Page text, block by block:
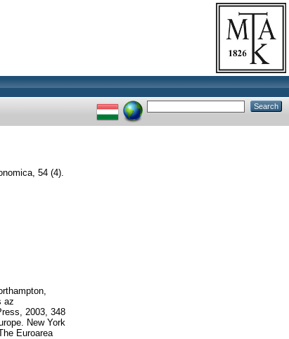
54 (4).
az
2003, 348
New York
Euroarea